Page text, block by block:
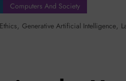
Computers And Society
Ethics, Generative Artificial Intelligence,